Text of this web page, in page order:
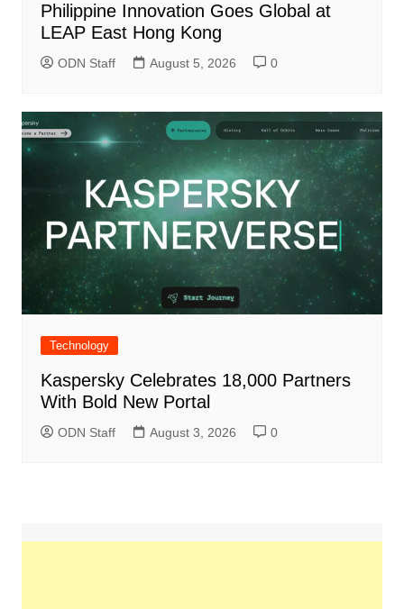
Philippine Innovation Goes Global at
LEAP East Hong Kong
ODN Staff August 5, 2026 0
Technology
Kaspersky Celebrates 18,000 Partners
With Bold New Portal
ODN Staff August 3, 2026 0